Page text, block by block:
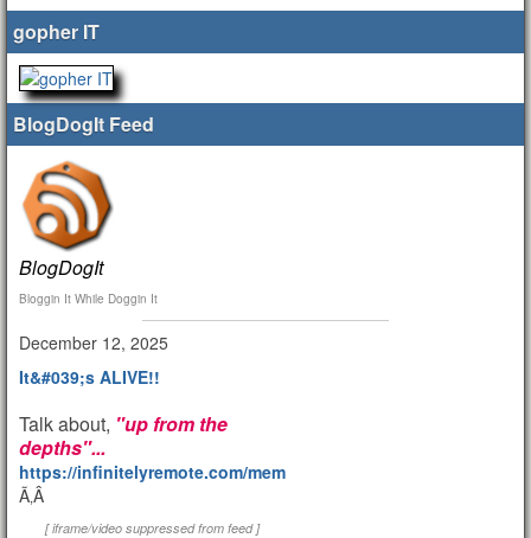
gopher IT
BlogDogIt Feed
BlogDogIt
Bloggin It While Doggin It
December 12, 2025
It&#039;s ALIVE!!
Talk about, "up from the
depths"...
https://infinitelyremote.com/members/clod/
Ã‚Â
[ iframe/video suppressed from feed ]